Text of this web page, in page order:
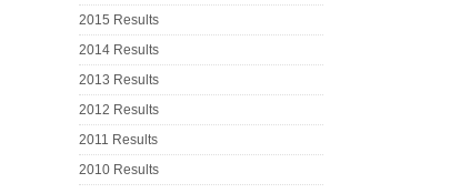
2015 Results
2014 Results
2013 Results
2012 Results
2011 Results
2010 Results